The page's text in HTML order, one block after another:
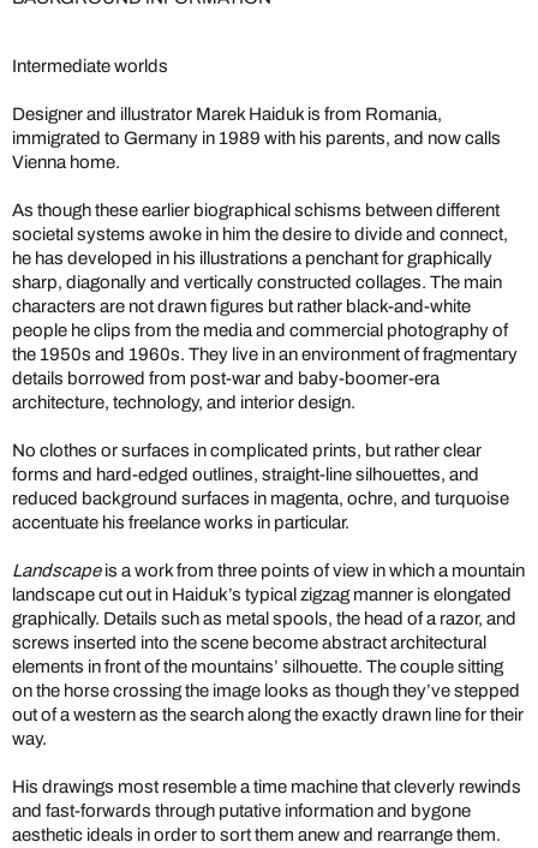
Intermediate worlds
Designer and illustrator Marek Haiduk is from Romania,
immigrated to Germany in 1989 with his parents, and now calls
Vienna home.
As though these earlier biographical schisms between different
societal systems awoke in him the desire to divide and connect,
he has developed in his illustrations a penchant for graphically
sharp, diagonally and vertically constructed collages. The main
characters are not drawn figures but rather black-and-white
people he clips from the media and commercial photography of
the 1950s and 1960s. They live in an environment of fragmentary
details borrowed from post-war and baby-boomer-era
architecture, technology, and interior design.
No clothes or surfaces in complicated prints, but rather clear
forms and hard-edged outlines, straight-line silhouettes, and
reduced background surfaces in magenta, ochre, and turquoise
accentuate his freelance works in particular.
Landscapeis a work from three points of view in which a mountain
landscape cut out in Haiduk’s typical zigzag manner is elongated
graphically. Details such as metal spools, the head of a razor, and
screws inserted into the scene become abstract architectural
elements in front of the mountains’ silhouette. The couple sitting
on the horse crossing the image looks as though they’ve stepped
out of a western as the search along the exactly drawn line for their
way.
His drawings most resemble a time machine that cleverly rewinds
and fast-forwards through putative information and bygone
aesthetic ideals in order to sort them anew and rearrange them.